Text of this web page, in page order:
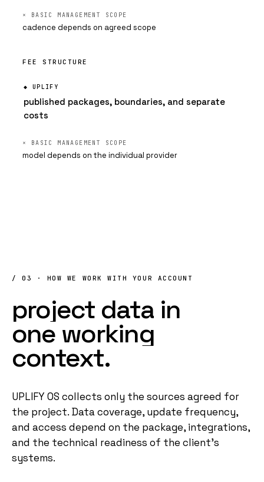
cadence depends on agreed scope
FEE STRUCTURE
published packages, boundaries, and separate
costs
model depends on the individual provider
/ 03 · HOW WE WORK WITH YOUR ACCOUNT
project data in
one working
context.
UPLIFY OS collects only the sources agreed for
the project. Data coverage, update frequency,
and access depend on the package, integrations,
and the technical readiness of the client's
systems.